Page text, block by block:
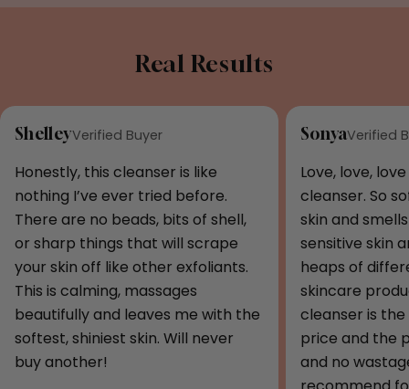
Real Results
ShelleyVerified Buyer
Honestly, this cleanser is like
nothing I’ve ever tried before.
There are no beads, bits of shell,
or sharp things that will scrape
your skin off like other exfoliants.
This is calming, massages
beautifully and leaves me with the
softest, shiniest skin. Will never
buy another!
SonyaVerified
Love, love,
cleanser. So
skin and
sensitive skin
heaps of
skincare
cleanser is
price and the
and no